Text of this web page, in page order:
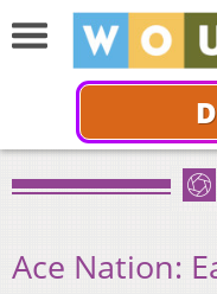
Ace Nation: